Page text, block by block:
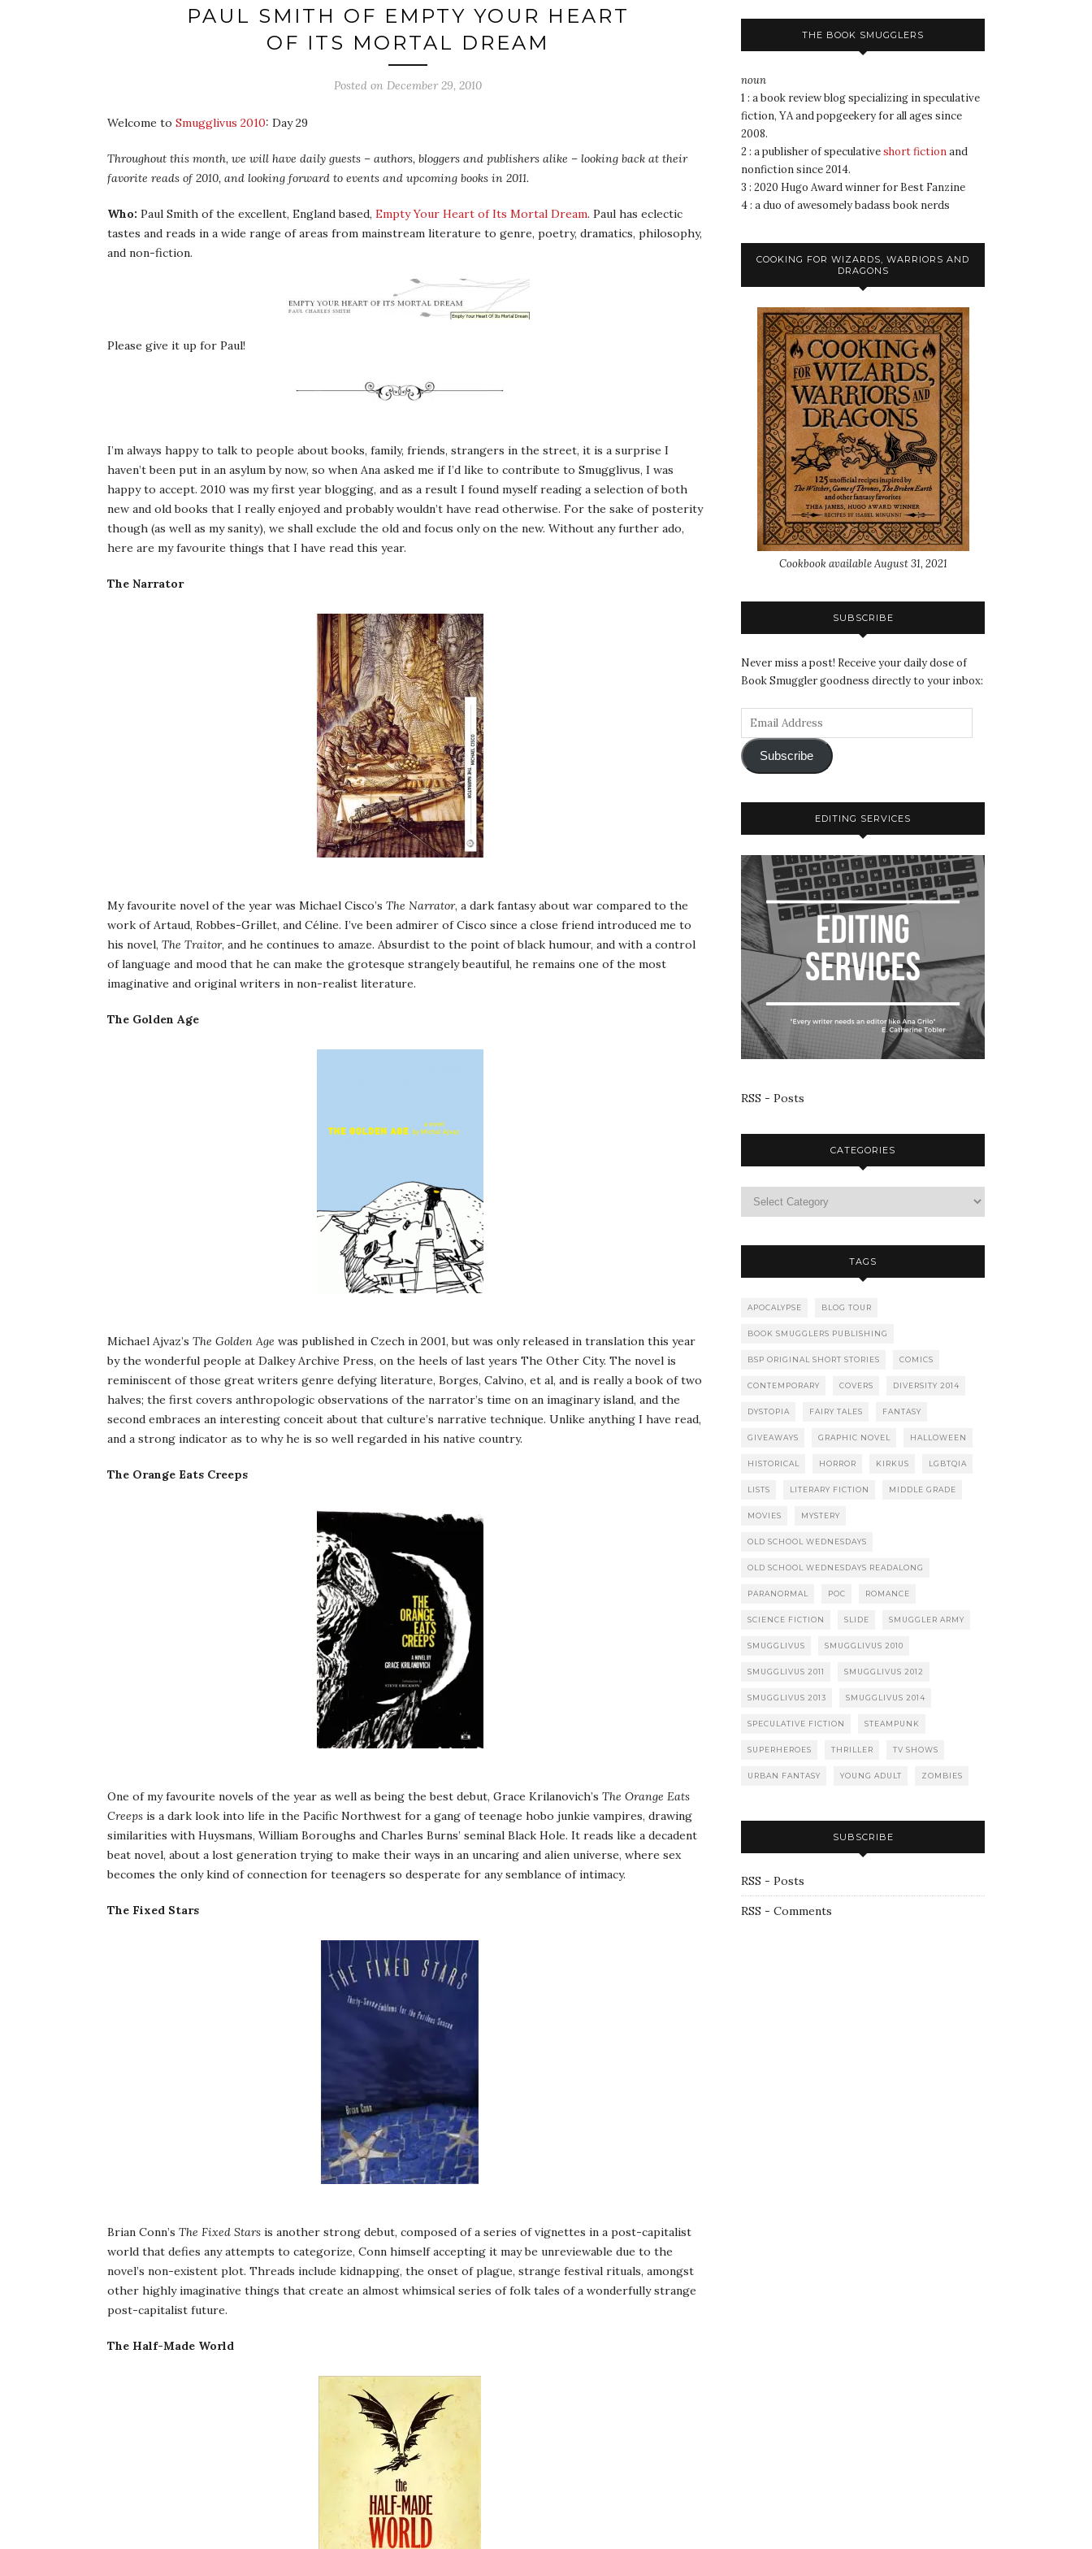
PAUL SMITH OF EMPTY YOUR HEART
OF ITS MORTAL DREAM
Posted on December 29, 2010
Welcome to Smugglivus 2010: Day 29
Throughout this month, we will have daily guests – authors, bloggers and publishers alike – looking back at their
favorite reads of 2010, and looking forward to events and upcoming books in 2011.
Who: Paul Smith of the excellent, England based, Empty Your Heart of Its Mortal Dream. Paul has eclectic
tastes and reads in a wide range of areas from mainstream literature to genre, poetry, dramatics, philosophy,
and non-fiction.
Please give it up for Paul!
I’m always happy to talk to people about books, family, friends, strangers in the street, it is a surprise I
haven’t been put in an asylum by now, so when Ana asked me if I’d like to contribute to Smugglivus, I was
happy to accept. 2010 was my first year blogging, and as a result I found myself reading a selection of both
new and old books that I really enjoyed and probably wouldn’t have read otherwise. For the sake of posterity
though (as well as my sanity), we shall exclude the old and focus only on the new. Without any further ado,
here are my favourite things that I have read this year.
The Narrator
My favourite novel of the year was Michael Cisco’s The Narrator, a dark fantasy about war compared to the
work of Artaud, Robbes-Grillet, and Céline. I’ve been admirer of Cisco since a close friend introduced me to
his novel, The Traitor, and he continues to amaze. Absurdist to the point of black humour, and with a control
of language and mood that he can make the grotesque strangely beautiful, he remains one of the most
imaginative and original writers in non-realist literature.
The Golden Age
Michael Ajvaz’s The Golden Age was published in Czech in 2001, but was only released in translation this year
by the wonderful people at Dalkey Archive Press, on the heels of last years The Other City. The novel is
reminiscent of those great writers genre defying literature, Borges, Calvino, et al, and is really a book of two
halves; the first covers anthropologic observations of the narrator’s time on an imaginary island, and the
second embraces an interesting conceit about that culture’s narrative technique. Unlike anything I have read,
and a strong indicator as to why he is so well regarded in his native country.
The Orange Eats Creeps
One of my favourite novels of the year as well as being the best debut, Grace Krilanovich’s The Orange Eats
Creeps is a dark look into life in the Pacific Northwest for a gang of teenage hobo junkie vampires, drawing
similarities with Huysmans, William Boroughs and Charles Burns’ seminal Black Hole. It reads like a decadent
beat novel, about a lost generation trying to make their ways in an uncaring and alien universe, where sex
becomes the only kind of connection for teenagers so desperate for any semblance of intimacy.
The Fixed Stars
Brian Conn’s The Fixed Stars is another strong debut, composed of a series of vignettes in a post-capitalist
world that defies any attempts to categorize, Conn himself accepting it may be unreviewable due to the
novel’s non-existent plot. Threads include kidnapping, the onset of plague, strange festival rituals, amongst
other highly imaginative things that create an almost whimsical series of folk tales of a wonderfully strange
post-capitalist future.
The Half-Made World
THE BOOK SMUGGLERS
noun
1 : a book review blog specializing in speculative
fiction, YA and popgeekery for all ages since
2008.
2 : a publisher of speculativeshort fictionand
nonfiction since 2014.
3 : 2020 Hugo Award winner for Best Fanzine
4 : a duo of awesomely badass book nerds
COOKING FOR WIZARDS, WARRIORS AND
DRAGONS
Cookbook available August 31, 2021
SUBSCRIBE
Never miss a post! Receive your daily dose of
Book Smuggler goodness directly to your inbox:
Subscribe
EDITING SERVICES
RSS - Posts
CATEGORIES
TAGS
APOCALYPSE BLOG TOUR
BOOK SMUGGLERS PUBLISHING
BSP ORIGINAL SHORT STORIES COMICS
CONTEMPORARY COVERS DIVERSITY 2014
DYSTOPIA FAIRY TALES FANTASY
GIVEAWAYS GRAPHIC NOVEL HALLOWEEN
HISTORICAL HORROR KIRKUS LGBTQIA
LISTS LITERARY FICTION MIDDLE GRADE
MOVIES MYSTERY
OLD SCHOOL WEDNESDAYS
OLD SCHOOL WEDNESDAYS READALONG
PARANORMAL POC ROMANCE
SCIENCE FICTION SLIDE SMUGGLER ARMY
SMUGGLIVUS SMUGGLIVUS 2010
SMUGGLIVUS 2011 SMUGGLIVUS 2012
SMUGGLIVUS 2013 SMUGGLIVUS 2014
SPECULATIVE FICTION STEAMPUNK
SUPERHEROES THRILLER TV SHOWS
URBAN FANTASY YOUNG ADULT ZOMBIES
SUBSCRIBE
RSS - Posts
RSS - Comments